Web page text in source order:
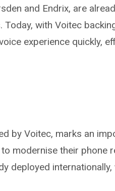
and Endrix, are
with Voitec
experience quickly,
by Voitec, marks an
modernise their phone
deployed internationally,